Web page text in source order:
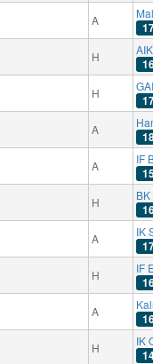
A
H
H
A
A IF
H
A IK
H IF
A
H IK